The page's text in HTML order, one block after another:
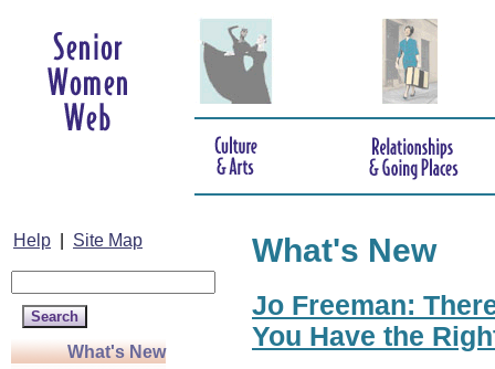
Help Site Map
What's New
What's New
Jo Freeman:
You Have the